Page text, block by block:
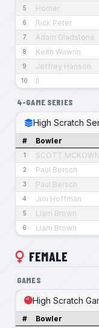
5 Homer
6 Rick Peter
7 Adam Gladstone
8 Keith Wawrin
9 Jeffrey Hanson
10 II
4-GAME SERIES
High Scratch
# Bowler
1 SCOTT MCKOWN
2 Paul Bersch
3 Paul Bersch
4 Jim Hoffman
5 Liam Brown
6 Liam Brown
FEMALE
GAMES
High Scratch
# Bowler